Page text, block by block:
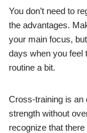
You don’t need to
the advantages.
your main focus,
days when you feel
routine a bit.
Cross-training is an
strength without
recognize that